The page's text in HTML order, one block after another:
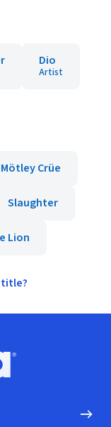
Dio
Artist
Mötley Crüe
Slaughter
Lion
Go to homepage